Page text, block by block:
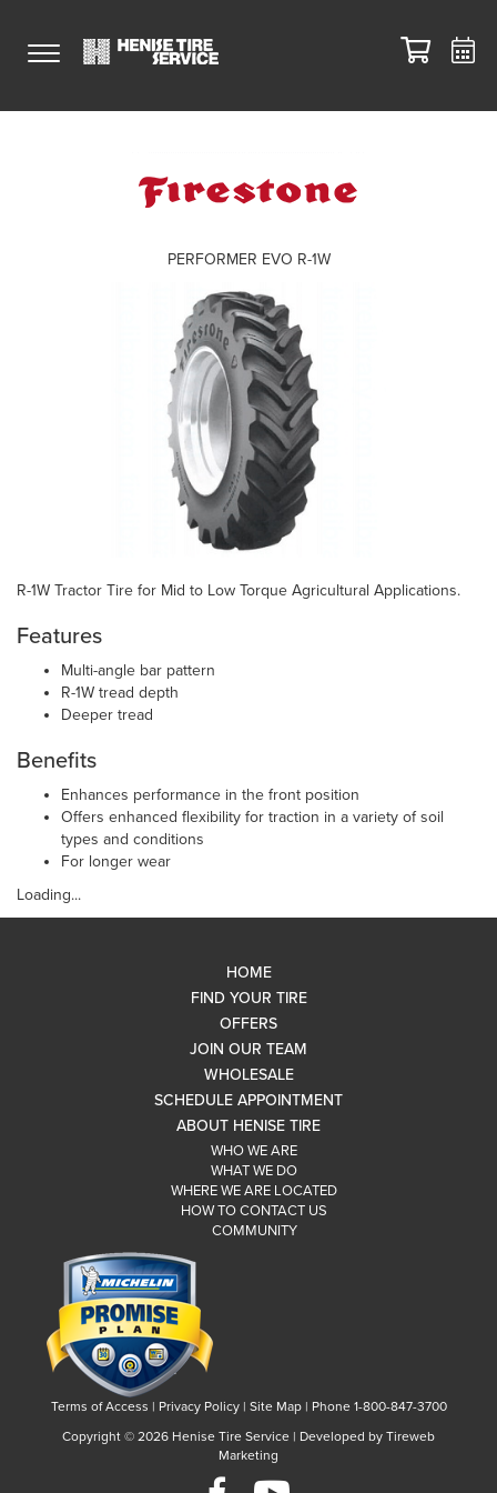
R-1W Tractor Tire for Mid to Low Torque Agricultural Applications.
Features
Multi-angle bar pattern
R-1W tread depth
Deeper tread
Benefits
Enhances performance in the front position
Offers enhanced flexibility for traction in a variety of soil
types and conditions
For longer wear
Loading...
PERFORMER EVO R-1W
HOME
FIND YOUR TIRE
OFFERS
JOIN OUR TEAM
WHOLESALE
SCHEDULE APPOINTMENT
ABOUT HENISE TIRE
WHO WE ARE
WHAT WE DO
WHERE WE ARE LOCATED
HOW TO CONTACT US
COMMUNITY
Terms of Access | Privacy Policy| Site Map| Phone 1-800-847-3700
Copyright © 2026 Henise Tire Service | Developed by Tireweb
Marketing